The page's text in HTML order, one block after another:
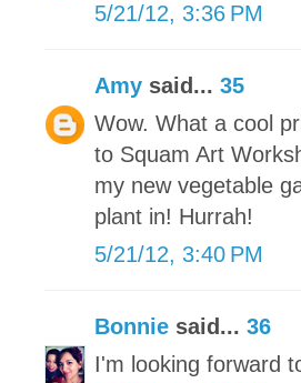
5/21/12, 3:36 PM
Amy said... 35
Wow. What a cool
to Squam Art
my new vegetable
plant in! Hurrah!
5/21/12, 3:40 PM
Bonnie said... 36
I'm looking forward